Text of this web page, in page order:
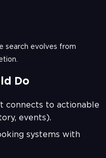
search evolves from
Do
connects to actionable
events).
systems with